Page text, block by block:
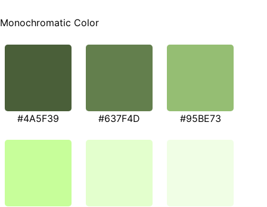
Monochromatic Color
#4A5F39 #637F4D #95BE73